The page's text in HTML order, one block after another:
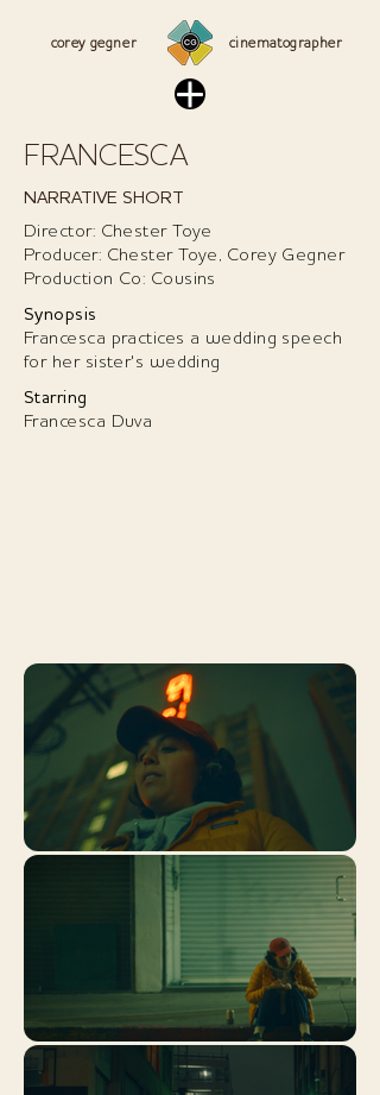
corey gegner cinematographer
FRANCESCA
NARRATIVE SHORT
Director: Chester Toye
Producer: Chester Toye, Corey Gegner
Production Co: Cousins
Synopsis
Francesca practices a wedding speech
for her sister's wedding
Starring
Francesca Duva